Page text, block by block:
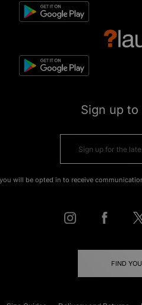
Sign up to
will be opted in to receive
FIND